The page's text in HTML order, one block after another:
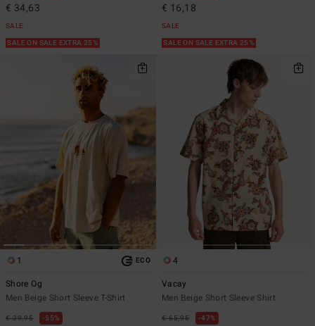
€ 34,63
SALE
SALE ON SALE EXTRA 25%
€ 16,18
SALE
SALE ON SALE EXTRA 25%
1 ECO
Shore Og
Men Beige Short Sleeve T-Shirt
€ 39,95 55%
4
Vacay
Men Beige Short Sleeve Shirt
€ 65,95 47%